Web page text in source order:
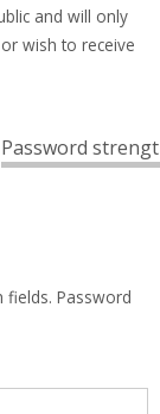
and will only
wish to receive
Password
Password